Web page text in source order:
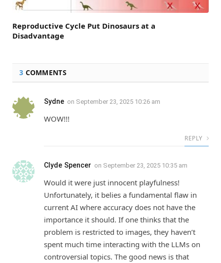
Reproductive Cycle Put Dinosaurs at a
Disadvantage
3 COMMENTS
Sydne on September 23, 2025 10:26 am
WOW!!!
REPLY
Clyde Spencer on September 23, 2025 10:35 am
Would it were just innocent playfulness!
Unfortunately, it belies a fundamental flaw in
current AI where accuracy does not have the
importance it should. If one thinks that the
problem is restricted to images, they haven’t
spent much time interacting with the LLMs on
controversial topics. The good news is that